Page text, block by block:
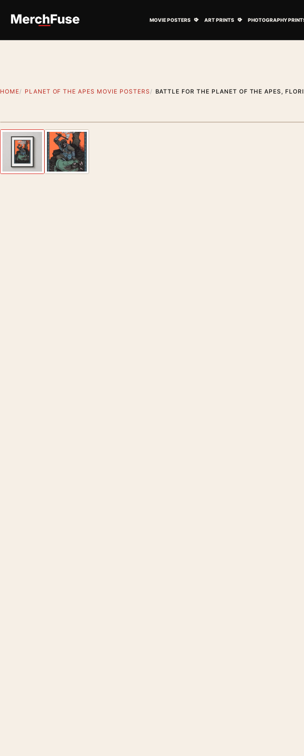
MOVIE POSTERS ART PRINTS PHOTOGRAPHY
HOME PLANET OF THE APES MOVIE POSTERS BATTLE FOR THE PLANET OF THE APES,
Previous image